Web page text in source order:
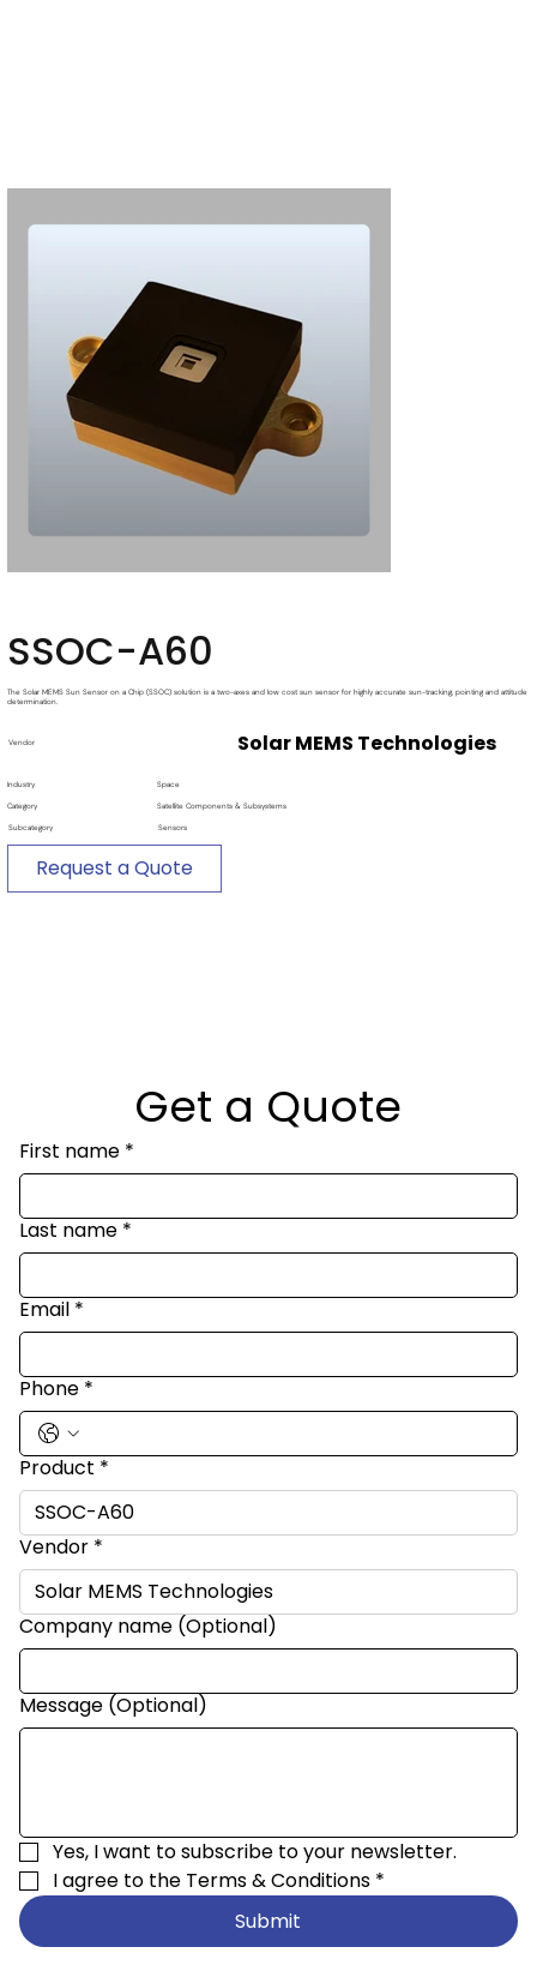
SSOC-A60
Vendor Solar MEMS Technologies
The Solar MEMS Sun Sensor on a Chip (SSOC) solution is a two-axes and low cost sun sensor for highly accurate sun-tracking, pointing and attitude
determination.
Industry Space
Category Satellite Components & Subsystems
Subcategory Sensors
Request a Quote
Get a Quote
First name *
Last name *
Email *
Phone *
Product *
Vendor *
Company name (Optional)
Message (Optional)
Yes, I want to subscribe to your newsletter.
I agree to the Terms & Conditions *
Submit